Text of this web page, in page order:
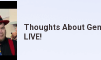
Thoughts About
LIVE!